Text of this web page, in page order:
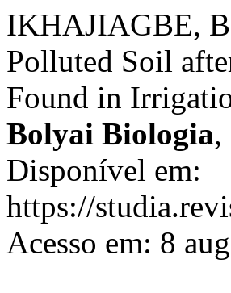
IKHAJIAGBE,
Polluted Soil
Found in
Bolyai Biologia,
Disponível em:
https://
Acesso em: 8